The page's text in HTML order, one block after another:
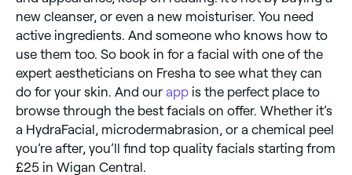
new cleanser, or even a new moisturiser. You need
active ingredients. And someone who knows how to
use them too. So book in for a facial with one of the
expert aestheticians on Fresha to see what they can
do for your skin. And our app is the perfect place to
browse through the best facials on offer. Whether it’s
a HydraFacial, microdermabrasion, or a chemical peel
you’re after, you’ll find top quality facials starting from
£25 in Wigan Central.